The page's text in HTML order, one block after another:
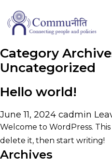
Category
Uncategorized
Hello world!
June 11, 2024 cadmin
Welcome to WordPress.
delete it, then start writing!
Archives